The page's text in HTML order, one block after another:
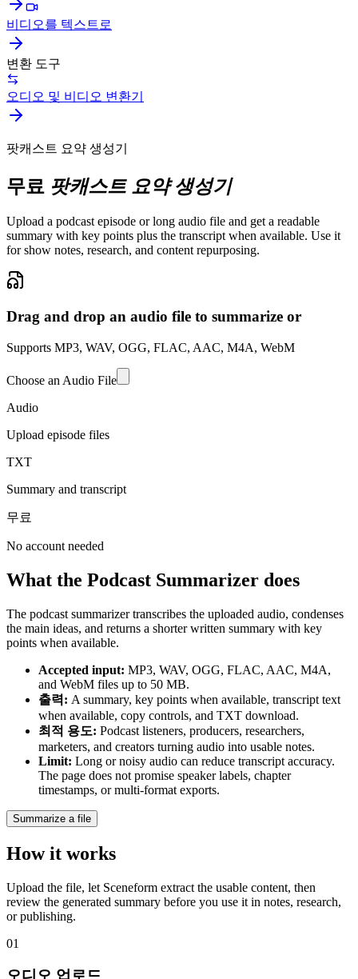
비디오를 텍스트로
변환 도구
오디오 및 비디오 변환기
팟캐스트 요약 생성기
무료 팟캐스트 요약 생성기
Upload a podcast episode or long audio file and get a readable
summary with key points plus the transcript when available. Use it
for show notes, research, and content repurposing.
Drag and drop an audio file to summarize or
Supports MP3, WAV, OGG, FLAC, AAC, M4A, WebM
Choose an Audio File
Audio
Upload episode files
TXT
Summary and transcript
무료
No account needed
What the Podcast Summarizer does
The podcast summarizer transcribes the uploaded audio, condenses
the main ideas, and returns a shorter written summary with key
points when available.
Accepted input: MP3, WAV, OGG, FLAC, AAC, M4A,
and WebM files up to 50 MB.
출력: A summary, key points when available, transcript text
when available, copy controls, and TXT download.
최적 용도: Podcast listeners, producers, researchers,
marketers, and creators turning audio into usable notes.
Limit: Long or noisy audio can reduce transcript accuracy.
The page does not promise speaker labels, chapter
timestamps, or multi-format exports.
Summarize a file
How it works
Upload the file, let Sceneform extract the usable content, then
review the generated summary before you use it in notes, research,
or publishing.
01
오디오 업로드